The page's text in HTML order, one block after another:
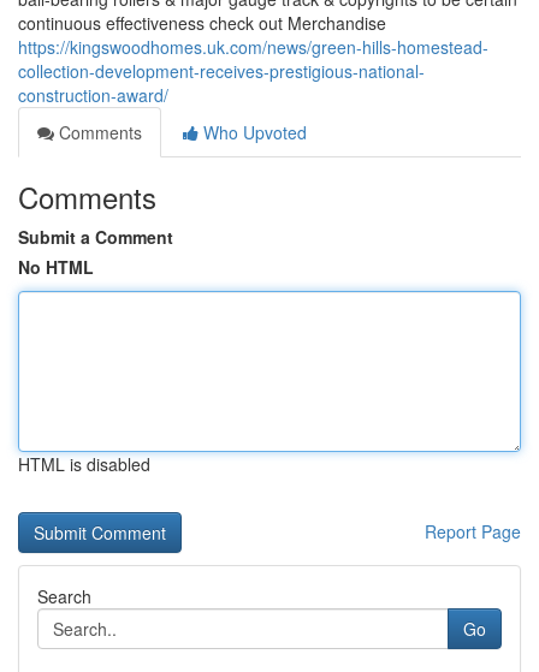
continuous effectiveness check out Merchandise
https://kingswoodhomes.uk.com/news/green-hills-homestead-
collection-development-receives-prestigious-national-
construction-award/
Comments
Who Upvoted
Comments
Submit a Comment
No HTML
HTML is disabled
Report Page
Search
Go